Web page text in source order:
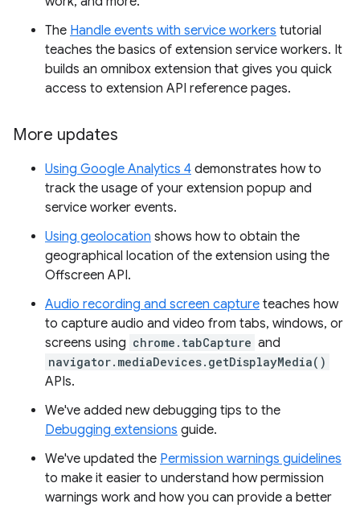
The Handle events with service workers tutorial
teaches the basics of extension service workers. It
builds an omnibox extension that gives you quick
access to extension API reference pages.
More updates
Using Google Analytics 4 demonstrates how to
track the usage of your extension popup and
service worker events.
Using geolocation shows how to obtain the
geographical location of the extension using the
Offscreen API.
Audio recording and screen capture teaches how
to capture audio and video from tabs, windows, or
screens using chrome.tabCapture and
navigator.mediaDevices.getDisplayMedia()
APIs.
We've added new debugging tips to the
Debugging extensions guide.
We've updated the Permission warnings guidelines
to make it easier to understand how permission
warnings work and how you can provide a better